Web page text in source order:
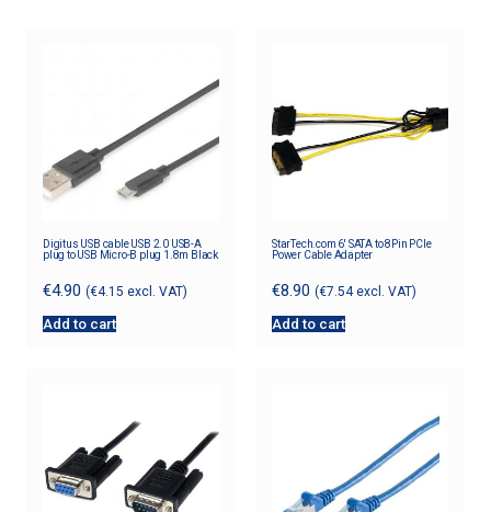
Digitus USB cable USB 2.0 USB-A
plug to USB Micro-B plug 1.8m Black
€4.90 (€4.15 excl. VAT)
Add to cart
StarTech.com 6′ SATA to 8Pin PCIe
Power Cable Adapter
€8.90 (€7.54excl. VAT)
Add to cart